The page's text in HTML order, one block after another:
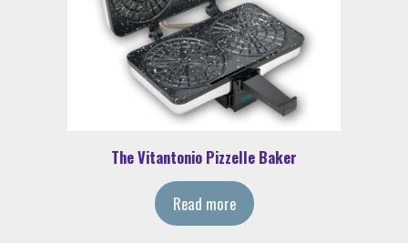
The Vitantonio Pizzelle Baker
Read more